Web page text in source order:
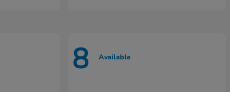
8 Available